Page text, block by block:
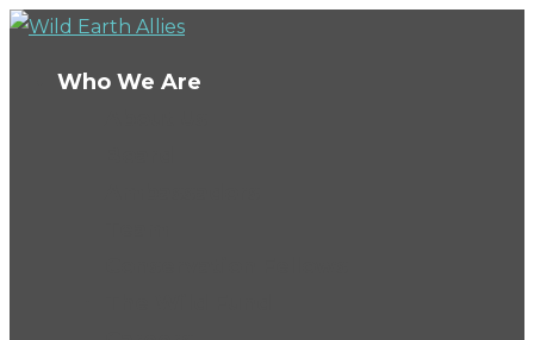
Who We Are